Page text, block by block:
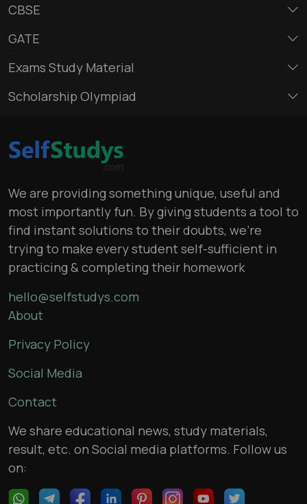
CBSE
GATE
Exams Study Material
Scholarship Olympiad
We are providing something unique, useful and
most importantly fun. By giving students a tool to
find instant solutions to their doubts, we’re
trying to make every student self-sufficient in
practicing & completing their homework
hello@selfstudys.com
About
Privacy Policy
Social Media
Contact
We share educational news, study materials,
result, etc. on Social media platforms. Follow us
on: